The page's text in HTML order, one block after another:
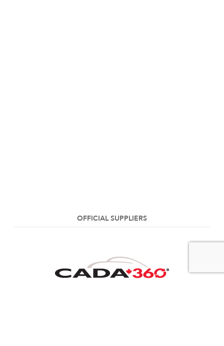
OFFICIAL SUPPLIERS